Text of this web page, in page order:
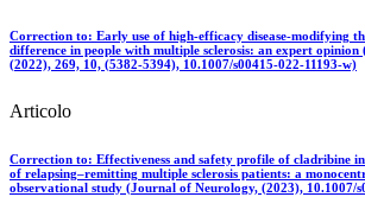
Correction to: Early use of high-efficacy disease-modifying
difference in people with multiple sclerosis: an expert
(2022), 269, 10, (5382-5394), 10.1007/s00415-022-11193-w)
Articolo
Correction to: Effectiveness and safety profile of cladribine
of relapsing–remitting multiple sclerosis patients: a
observational study (Journal of Neurology, (2023), 10.1007/